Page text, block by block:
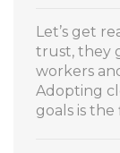
Let’s get
trust, they
workers
Adopting
goals is